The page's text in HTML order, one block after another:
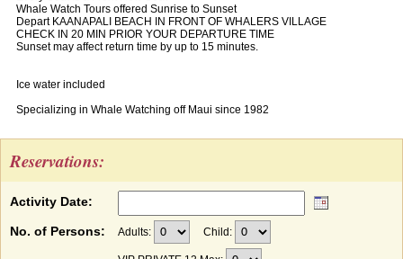
Whale Watch Tours offered Sunrise to Sunset
Depart KAANAPALI BEACH IN FRONT OF WHALERS VILLAGE
CHECK IN 20 MIN PRIOR YOUR DEPARTURE TIME
Sunset may affect return time by up to 15 minutes.
Ice water included
Specializing in Whale Watching off Maui since 1982
Reservations:
Activity Date:
No. of Persons: Adults: Child: